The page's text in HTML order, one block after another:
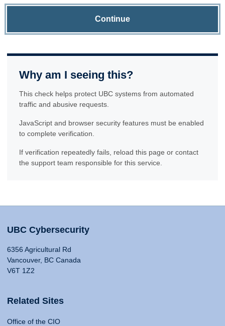
Continue
Why am I seeing this?
This check helps protect UBC systems from automated
traffic and abusive requests.
JavaScript and browser security features must be enabled
to complete verification.
If verification repeatedly fails, reload this page or contact
the support team responsible for this service.
UBC Cybersecurity
6356 Agricultural Rd
Vancouver, BC Canada
V6T 1Z2
Related Sites
Office of the CIO